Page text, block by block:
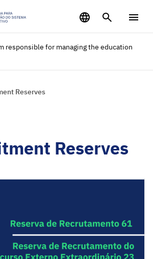
responsible for managing the education
Reserves
Reserves